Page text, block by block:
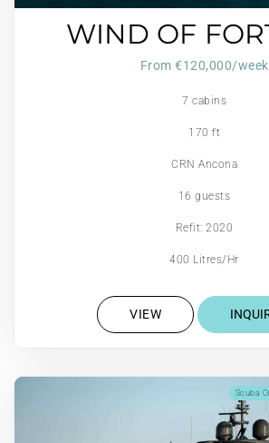
WIND OF
From €120,000/week
7 cabins
170 ft
CRN Ancona
16 guests
Refit: 2020
400 Litres/Hr
VIEW
Scuba